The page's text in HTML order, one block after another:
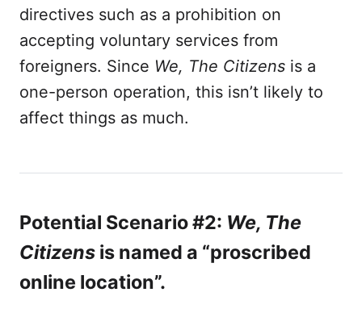
directives such as a prohibition on
accepting voluntary services from
foreigners. Since We, The Citizens is a
one-person operation, this isn’t likely to
affect things as much.
Potential Scenario #2: We, The
Citizens is named a “proscribed
online location”.